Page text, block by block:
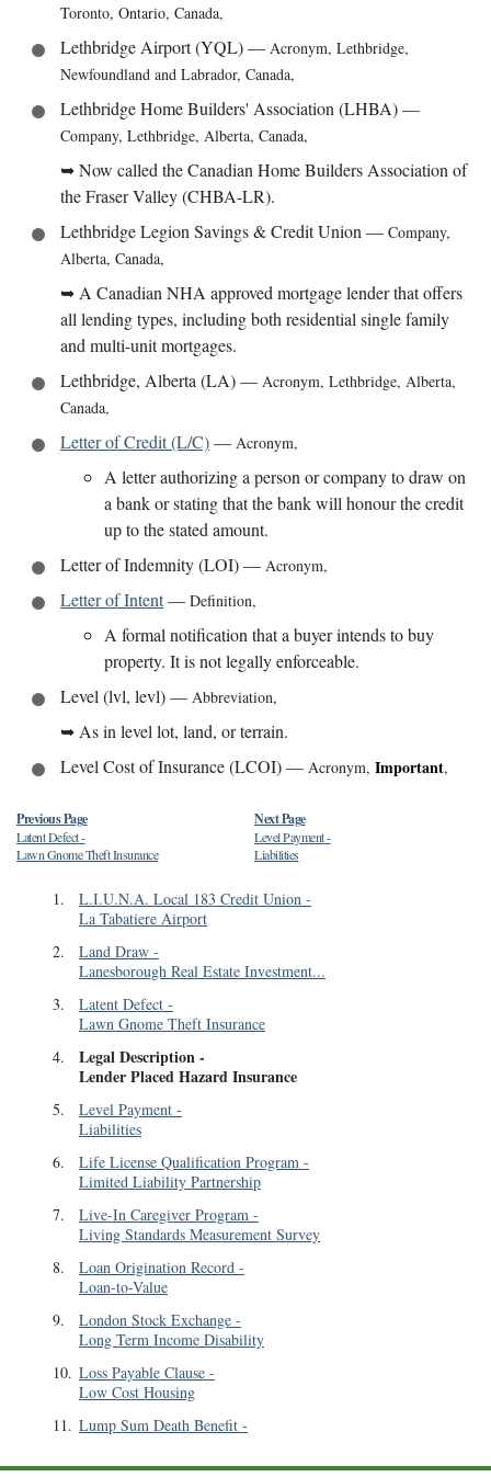
Toronto, Ontario, Canada,
Lethbridge Airport (YQL)— Acronym, Lethbridge,
Newfoundland and Labrador, Canada,
Lethbridge Home Builders' Association (LHBA)—
Company, Lethbridge, Alberta, Canada,
➥Now called the Canadian Home Builders Association of
the Fraser Valley (CHBA-LR).
Lethbridge Legion Savings & Credit Union — Company,
Alberta, Canada,
➥ A Canadian NHA approved mortgage lender that offers
all lending types, including both residential single family
and multi-unit mortgages.
Lethbridge, Alberta (LA)— Acronym, Lethbridge, Alberta,
Canada,
Letter of Credit (L/C)— Acronym,
A letter authorizing a person or company to draw on
a bank or stating that the bank will honour the credit
up to the stated amount.
Letter of Indemnity (LOI)— Acronym,
Letter of Intent— Definition,
A formal notification that a buyer intends to buy
property. It is not legally enforceable.
Level (lvl, levl)— Abbreviation,
➥ As in level lot, land, or terrain.
Level Cost of Insurance (LCOI)— Acronym, Important,
Previous Page
Latent Defect-
Lawn Gnome Theft Insurance
Next Page
Level Payment-
Liabilities
1. L.I.U.N.A. Local 183 Credit Union -
La Tabatiere Airport
2. Land Draw -
Lanesborough Real Estate Investment...
3. Latent Defect -
Lawn Gnome Theft Insurance
4. Legal Description-
Lender Placed Hazard Insurance
5. Level Payment -
Liabilities
6. Life License Qualification Program -
Limited Liability Partnership
7. Live-In Caregiver Program -
Living Standards Measurement Survey
8. Loan Origination Record -
Loan-to-Value
9. London Stock Exchange -
Long Term Income Disability
10. Loss Payable Clause -
Low Cost Housing
11. Lump Sum Death Benefit -